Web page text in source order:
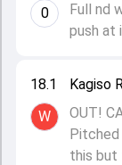
18.1
W
Kagiso
OUT!
Pitched
this but
0
Full nd
push at